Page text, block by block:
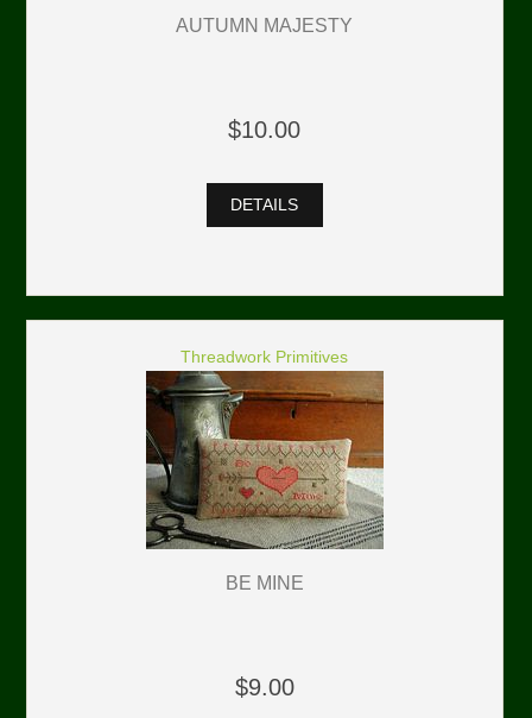
AUTUMN MAJESTY
$10.00
DETAILS
Threadwork Primitives
BE MINE
$9.00